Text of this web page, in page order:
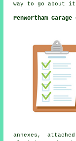
way to go about
Penwortham
annexes,